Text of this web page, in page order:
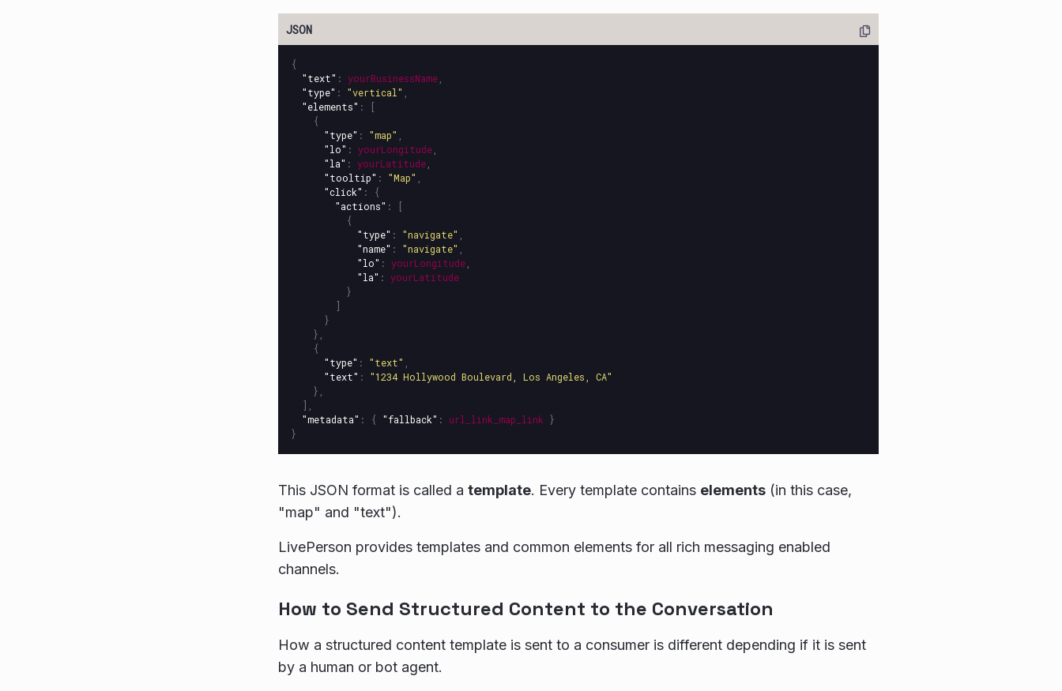
{
"text" : yourBusinessName
"type" : "vertical"
"elements" :
[
{
"type" : "map"
"lo" : yourLongitude
"la" : yourLatitude
"tooltip" : "Map"
"click" :
{
"actions" :
[
{
"type" : "navigate"
"name" : "navigate"
"lo" : yourLongitude
"la" : yourLatitude
}
]
}
},
{
"type" : "text"
"text" :
"1234 Hollywood Boulevard, Los Angeles, CA"
},
],
"metadata" : { "fallback" : url_link_map_link }
}
This JSON format is called a template. Every template contains elements (in this case,
"map" and "text").
LivePerson provides templates and common elements for all rich messaging enabled
channels.
How to Send Structured Content to the Conversation
How a structured content template is sent to a consumer is different depending if it is sent
by a human or bot agent.